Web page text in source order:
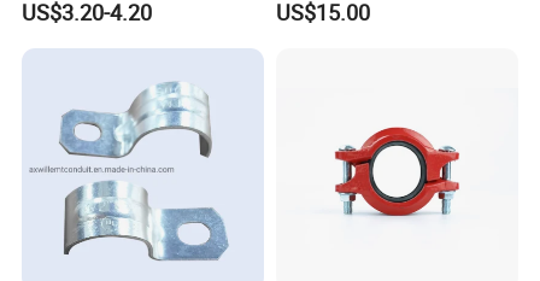
Our diverse range of products is designed to meet the demands of
customers worldwide. With our commitment to innovation, we
strive to provide better and more advanced solutions for our
customers.
US$3.20-4.20 US$15.00